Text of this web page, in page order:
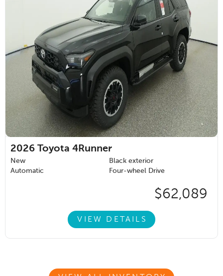
2026 Toyota 4Runner
New
Black exterior
Automatic
Four-wheel Drive
$62,089
VIEW DETAILS